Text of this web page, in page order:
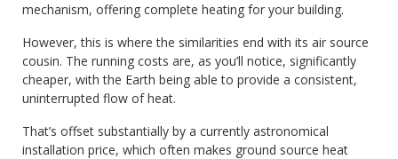
mechanism, offering complete heating for your building.
However, this is where the similarities end with its air source
cousin. The running costs are, as you’ll notice, significantly
cheaper, with the Earth being able to provide a consistent,
uninterrupted flow of heat.
That’s offset substantially by a currently astronomical
installation price, which often makes ground source heat